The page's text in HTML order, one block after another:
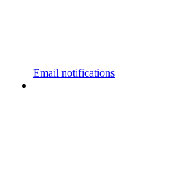
Email notifications